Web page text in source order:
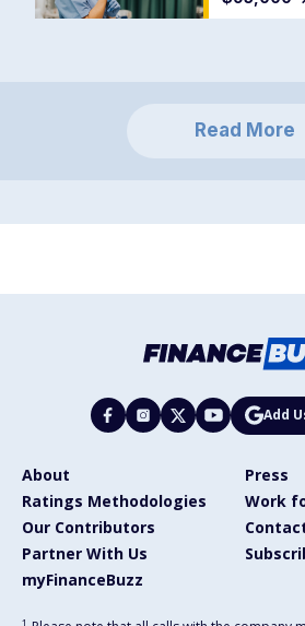
Read More
Add
About
Press
Ratings Methodologies
Work
Our Contributors
Partner With Us
myFinanceBuzz
1